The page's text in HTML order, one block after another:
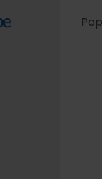
Pop